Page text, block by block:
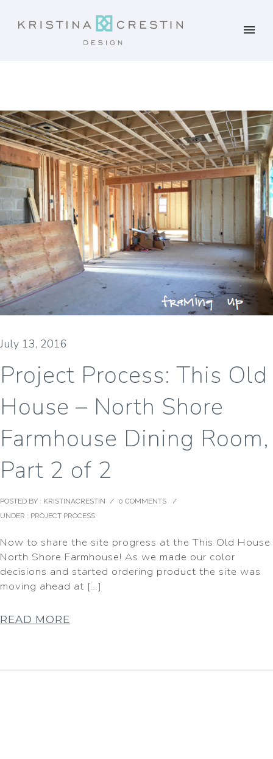
July 13, 2016
Project Process: This Old
House – North Shore
Farmhouse Dining Room,
Part 2 of 2
POSTED BY : KRISTINACRESTIN / 0 COMMENTS
/
UNDER : PROJECT PROCESS
Now to share the site progress at the This Old House
North Shore Farmhouse! As we made our color
decisions and started ordering product the site was
moving ahead at […]
READ MORE